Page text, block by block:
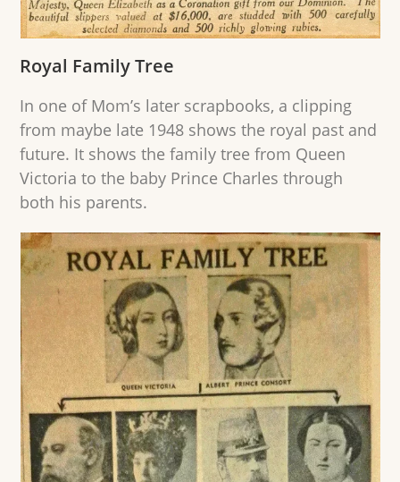
Royal Family Tree
In one of Mom’s later scrapbooks, a clipping
from maybe late 1948 shows the royal past and
future. It shows the family tree from Queen
Victoria to the baby Prince Charles through
both his parents.